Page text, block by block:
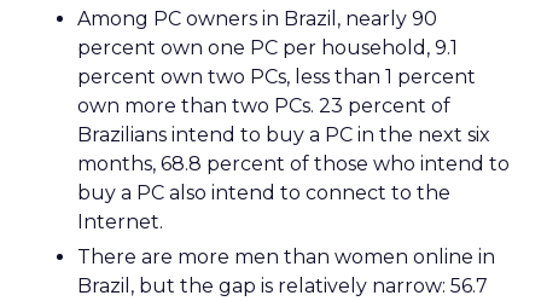
Among PC owners in Brazil, nearly 90
percent own one PC per household, 9.1
percent own two PCs, less than 1 percent
own more than two PCs. 23 percent of
Brazilians intend to buy a PC in the next six
months, 68.8 percent of those who intend to
buy a PC also intend to connect to the
Internet.
There are more men than women online in
Brazil, but the gap is relatively narrow: 56.7